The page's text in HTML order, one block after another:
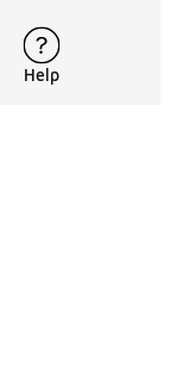
Help